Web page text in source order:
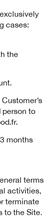
cases:
the
person to
months
terms
activities,
terminate
to the Site.